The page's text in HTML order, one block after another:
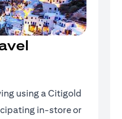
using a Citigold
in-store or